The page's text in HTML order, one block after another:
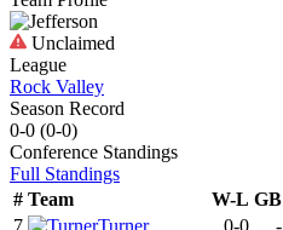
Unclaimed
League
Rock Valley
Season Record
0-0 (0-0)
Conference Standings
Full Standings
# Team W-L GB
7
Turner 0-0 -